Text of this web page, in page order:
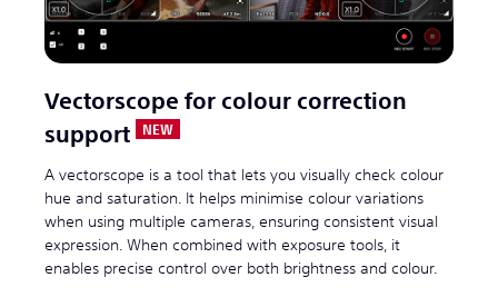
Vectorscope for colour correction
support
A vectorscope is a tool that lets you visually check colour
hue and saturation. It helps minimise colour variations
when using multiple cameras, ensuring consistent visual
expression. When combined with exposure tools, it
enables precise control over both brightness and colour.